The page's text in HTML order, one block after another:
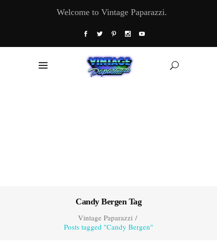
Welcome to Vintage Paparazzi.
Candy Bergen Tag
Vintage Paparazzi/
Posts tagged "Candy Bergen"